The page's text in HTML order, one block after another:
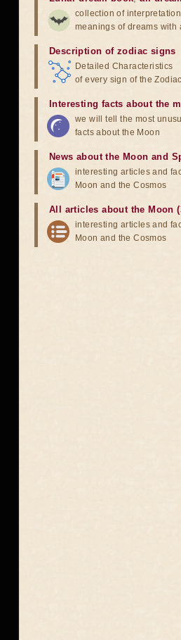
collection of
meanings of dreams with
Description of zodiac signs
Detailed Characteristics
of every sign of the Zodiac
Interesting facts about the
we will tell the most
facts about the Moon
News about the Moon and
interesting articles and
Moon and the Cosmos
All articles about the Moon
interesting articles and
Moon and the Cosmos